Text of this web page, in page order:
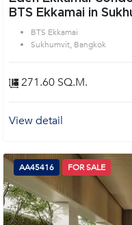
BTS Ekkamai in
BTS Ekkamai
Sukhumvit, Bangkok
271.60 SQ.M.
View detail
AA45416 FOR SALE